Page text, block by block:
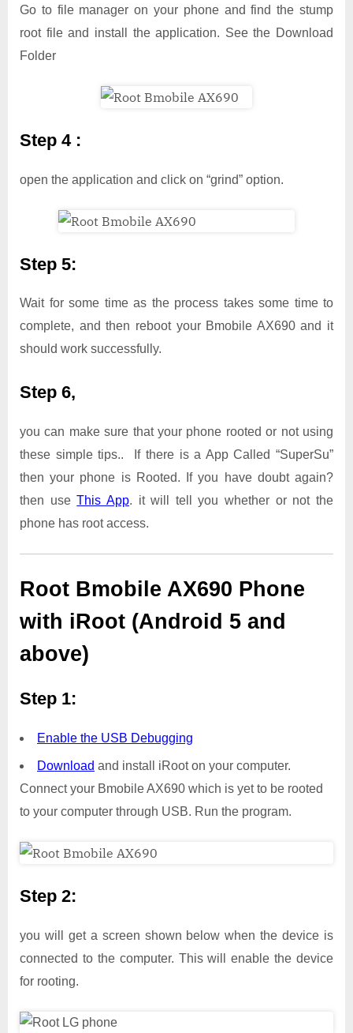
Go to file manager on your phone and find the stump
root file and install the application. See the Download
Folder
Step 4 :
open the application and click on “grind” option.
Step 5:
Wait for some time as the process takes some time to
complete, and then reboot your Bmobile AX690 and it
should work successfully.
Step 6,
you can make sure that your phone rooted or not using
these simple tips.. If there is a App Called “SuperSu”
then your phone is Rooted. If you have doubt again?
then useThis App. it will tell you whether or not the
phone has root access.
Root Bmobile AX690 Phone
with iRoot (Android 5 and
above)
Step 1:
Enable the USB Debugging
Download and install iRoot on your computer.
Connect your Bmobile AX690 which is yet to be rooted
to your computer through USB. Run the program.
Step 2:
you will get a screen shown below when the device is
connected to the computer. This will enable the device
for rooting.